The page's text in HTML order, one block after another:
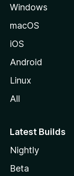
Windows
macOS
iOS
Android
Linux
All
Latest Builds
Nightly
Beta